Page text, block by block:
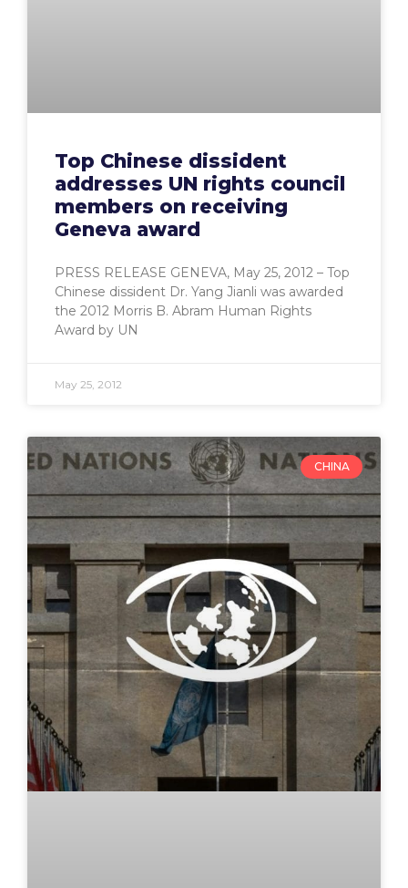
Top Chinese dissident
addresses UN rights council
members on receiving
Geneva award
PRESS RELEASE GENEVA, May 25, 2012 – Top
Chinese dissident Dr. Yang Jianli was awarded
the 2012 Morris B. Abram Human Rights
Award by UN
May 25, 2012
CHINA